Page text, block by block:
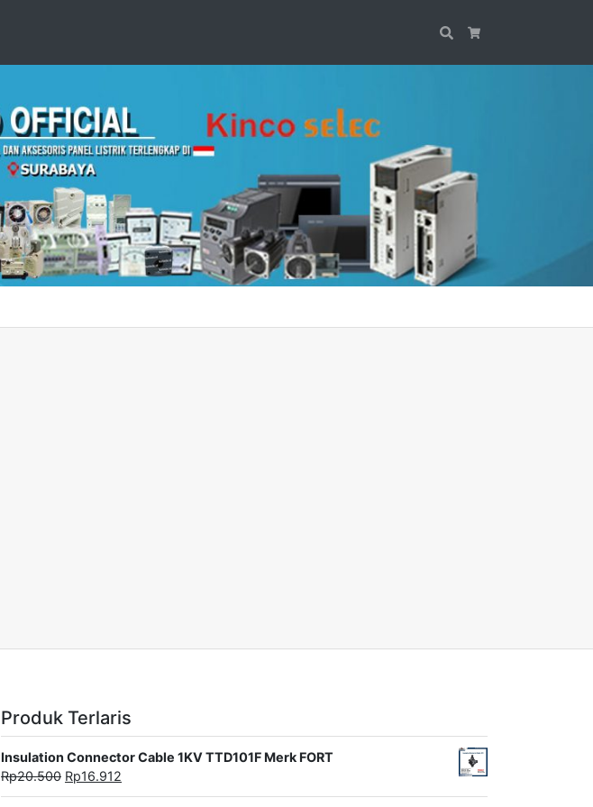
Search
Produk Terlaris
Insulation Connector Cable 1KV TTD101F Merk FORT
Rp20.500 Rp16.912